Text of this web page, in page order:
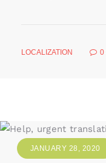
LOCALIZATION 0
JANUARY 28, 2020